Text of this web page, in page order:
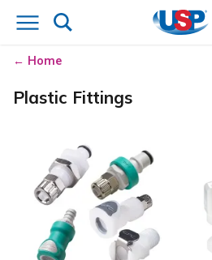
Home
Plastic Fittings